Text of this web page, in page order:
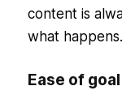
content is
what happens.
Ease of